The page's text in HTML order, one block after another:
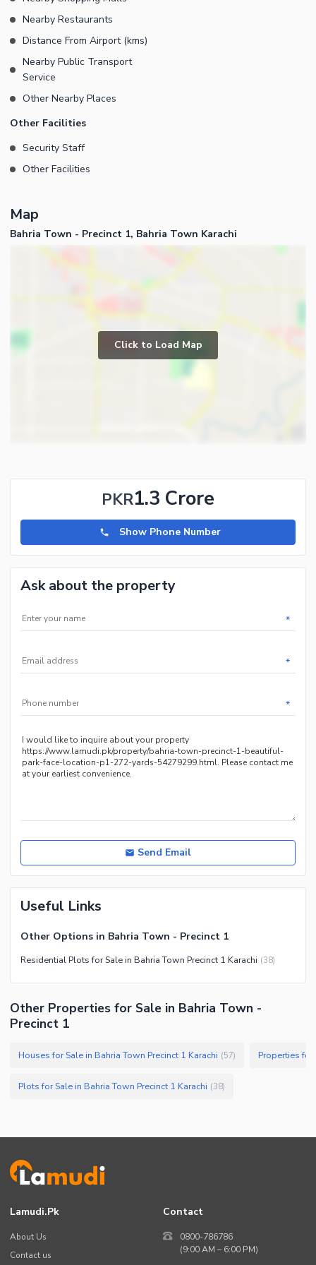
supply is available in Precinct-01 - 24/7 Security is available in
Precinct-01
Nearby Restaurants
Distance From Airport (kms)
Nearby Public Transport
Service
Other Nearby Places
Other Facilities
Security Staff
Other Facilities
Map
Bahria Town - Precinct 1, Bahria Town Karachi
Click to Load Map
PKR1.3 Crore
Show Phone Number
Ask about the property
*
*
*
Send Email
Useful Links
Other Options in Bahria Town - Precinct 1
Residential Plots for Sale in Bahria Town Precinct 1 Karachi (38)
Other Properties for Sale in Bahria Town -
Precinct 1
Houses for Sale in Bahria Town Precinct 1 Karachi (57) Properties for
Plots for Sale in Bahria Town Precinct 1 Karachi (38)
Lamudi.pk
About Us
Contact us
Contact
0800-786786
(9:00 AM – 6:00 PM)